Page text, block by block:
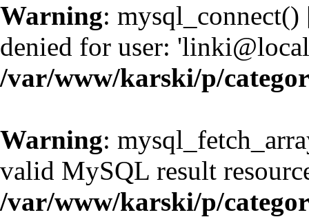
Warning: mysql_connect()
denied for user:
/var/www/karski/p/
Warning:
valid MySQL result
/var/www/karski/p/